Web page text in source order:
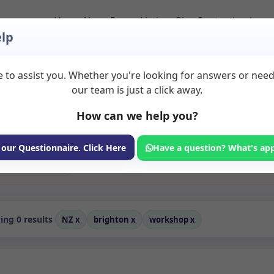
HomeAboutRoom ListingsBlogContactLogin
to Rent in Brighton
available for rent. Discover private spaces ideal for
workshop spaces for health and wellness professionals,
and wellness services.
0 results NZ x brighton x workshopx
to assist you. Whether you're looking for answers or
our team is just a click away.
How can we help you?
our Questionnaire. Click Here Have a question? What's